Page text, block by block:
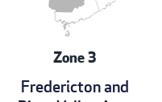
Zone 3
Fredericton and